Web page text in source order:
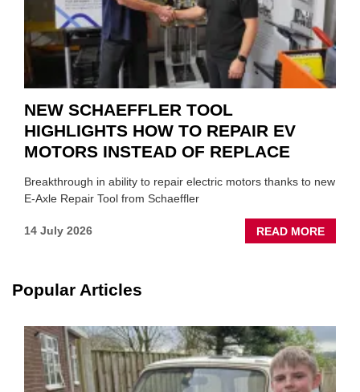
NEW SCHAEFFLER TOOL
HIGHLIGHTS HOW TO REPAIR EV
MOTORS INSTEAD OF REPLACE
Breakthrough in ability to repair electric motors thanks to new
E-Axle Repair Tool from Schaeffler
14 July 2026 READ MORE
NEW
EV
Popular Articles